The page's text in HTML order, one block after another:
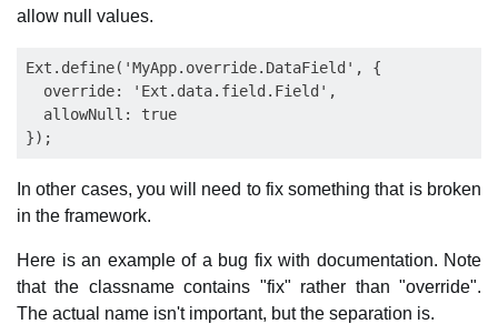
allow null values.
Ext.define('MyApp.override.DataField', {
  override: 'Ext.data.field.Field',
  allowNull: true
In other cases, you will need to fix something that is broken
in the framework.
Here is an example of a bug fix with documentation. Note
that the classname contains "fix" rather than "override".
The actual name isn't important, but the separation is.